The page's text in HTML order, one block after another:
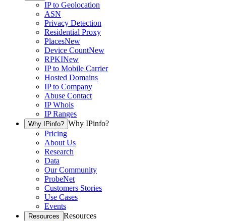
IP to Geolocation
ASN
Privacy Detection
Residential Proxy
PlacesNew
Device CountNew
RPKINew
IP to Mobile Carrier
Hosted Domains
IP to Company
Abuse Contact
IP Whois
IP Ranges
Why IPinfo? Why IPinfo?
Pricing
About Us
Research
Data
Our Community
ProbeNet
Customers Stories
Use Cases
Events
Resources Resources